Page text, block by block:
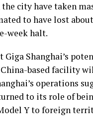
city have taken
to have lost
week halt.
Shanghai’s
based facility
operations
to its role of
Y to foreign